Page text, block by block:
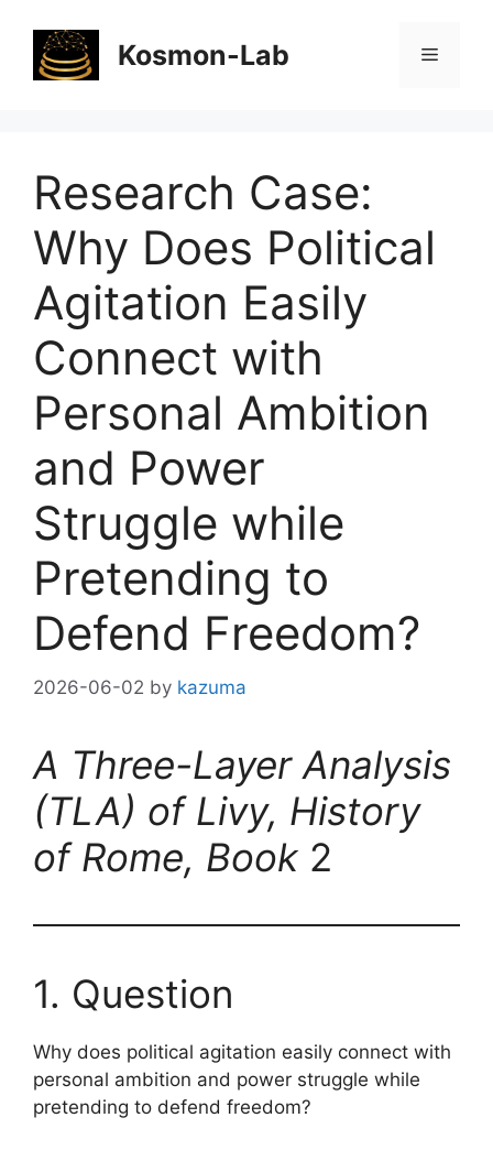
content
Kosmon-Lab Menu
Research Case:
Why Does Political
Agitation Easily
Connect with
Personal Ambition
and Power
Struggle while
Pretending to
Defend Freedom?
2026-06-02 by kazuma
A Three-Layer Analysis
(TLA) of Livy, History
of Rome, Book 2
1. Question
Why does political agitation easily connect with
personal ambition and power struggle while
pretending to defend freedom?